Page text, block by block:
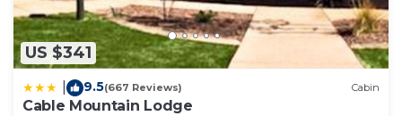
US $341
9.5(667 Reviews) Cabin
Cable Mountain Lodge